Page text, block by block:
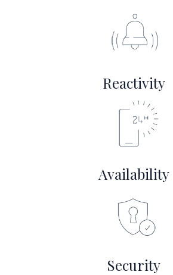
Reactivity
Availability
Security